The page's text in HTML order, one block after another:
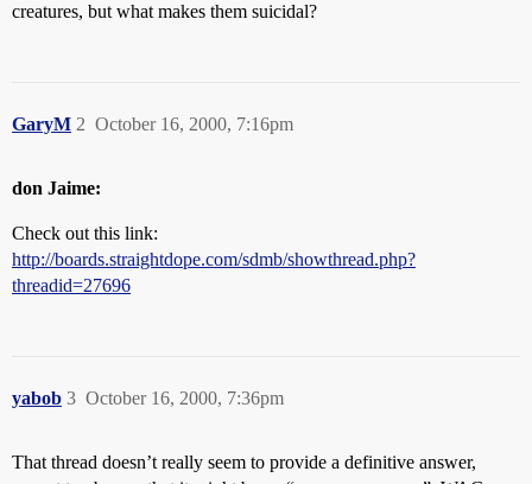
creatures, but what makes them suicidal?
GaryM October 16, 2000, 7:16pm
2
don Jaime:
Check out this link:
http://boards.straightdope.com/sdmb/showthread.php?
threadid=27696
yabob October 16, 2000, 7:36pm
3
That thread doesn’t really seem to provide a definitive answer,